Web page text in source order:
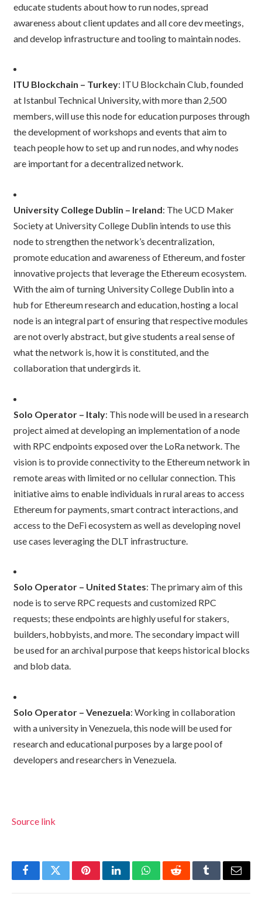
educate students about how to run nodes, spread
awareness about client updates and all core dev meetings,
and develop infrastructure and tooling to maintain nodes.
ITU Blockchain – Turkey: ITU Blockchain Club, founded
at Istanbul Technical University, with more than 2,500
members, will use this node for education purposes through
the development of workshops and events that aim to
teach people how to set up and run nodes, and why nodes
are important for a decentralized network.
University College Dublin – Ireland: The UCD Maker
Society at University College Dublin intends to use this
node to strengthen the network’s decentralization,
promote education and awareness of Ethereum, and foster
innovative projects that leverage the Ethereum ecosystem.
With the aim of turning University College Dublin into a
hub for Ethereum research and education, hosting a local
node is an integral part of ensuring that respective modules
are not overly abstract, but give students a real sense of
what the network is, how it is constituted, and the
collaboration that undergirds it.
Solo Operator – Italy: This node will be used in a research
project aimed at developing an implementation of a node
with RPC endpoints exposed over the LoRa network. The
vision is to provide connectivity to the Ethereum network in
remote areas with limited or no cellular connection. This
initiative aims to enable individuals in rural areas to access
Ethereum for payments, smart contract interactions, and
access to the DeFi ecosystem as well as developing novel
use cases leveraging the DLT infrastructure.
Solo Operator – United States: The primary aim of this
node is to serve RPC requests and customized RPC
requests; these endpoints are highly useful for stakers,
builders, hobbyists, and more. The secondary impact will
be used for an archival purpose that keeps historical blocks
and blob data.
Solo Operator – Venezuela: Working in collaboration
with a university in Venezuela, this node will be used for
research and educational purposes by a large pool of
developers and researchers in Venezuela.
Source link
FacebookTwitterPinterestLinkedInWhatsAppRedditTumblrEmail